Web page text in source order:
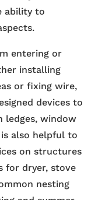
ability to
entering or
installing
or fixing wire,
devices to
ledges, window
also helpful to
on structures
for dryer, stove
nesting